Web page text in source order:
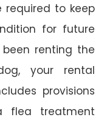
required to keep
for future
been renting the
your rental
provisions
flea treatment